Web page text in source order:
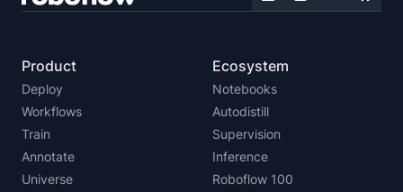
Product
Deploy
Workflows
Train
Annotate
Universe
Ecosystem
Notebooks
Autodistill
Supervision
Inference
Roboflow 100